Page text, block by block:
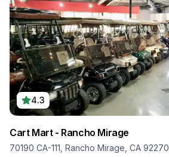
4.3
Cart Mart - Rancho Mirage
70190 CA-111, Rancho Mirage, CA 92270